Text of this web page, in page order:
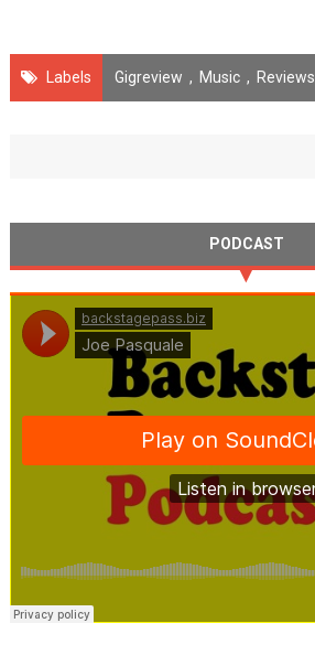
Labels Gigreview , Music , Reviews
PODCAST